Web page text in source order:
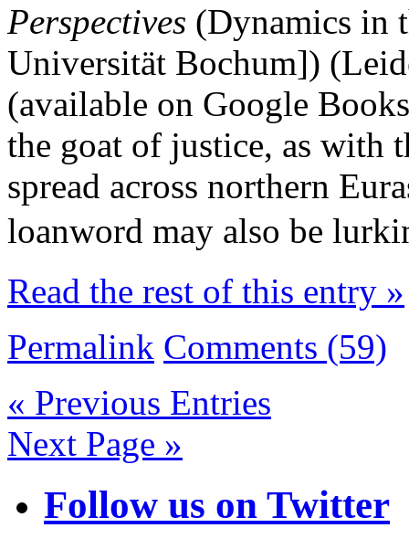
Perspectives (Dynamics in
Universität Bochum])
(available on Google
the goat of justice, as with
spread across northern
loanword may also be
Read the rest of this entry »
Permalink Comments (59)
« Previous Entries
Next Page »
Follow us on Twitter